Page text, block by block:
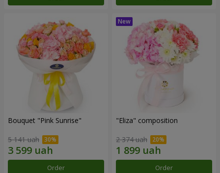
Bouquet "Pink Sunrise"
5 141 uah
Order
"Eliza" composition
2 374 uah
Order